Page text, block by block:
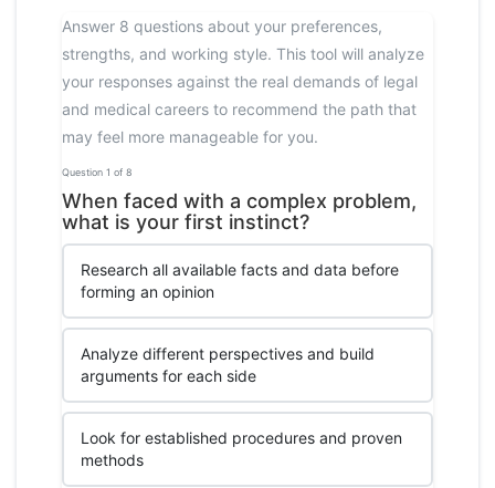
Answer 8 questions about your preferences,
strengths, and working style. This tool will analyze
your responses against the real demands of legal
and medical careers to recommend the path that
may feel more manageable for you.
Question 1 of 8
When faced with a complex problem,
what is your first instinct?
Research all available facts and data before
forming an opinion
Analyze different perspectives and build
arguments for each side
Look for established procedures and proven
methods